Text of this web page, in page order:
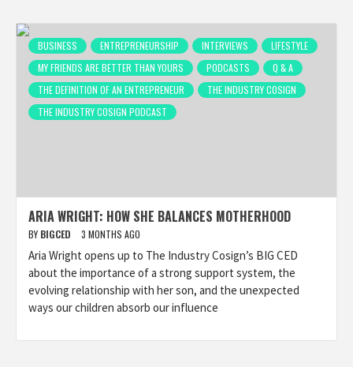
BUSINESS ENTREPRENEURSHIP INTERVIEWS
LIFESTYLE
MY FRIENDS ARE BETTER THAN YOURS
PODCASTS
Q & A
THE DEFINITION OF AN ENTREPRENEUR
THE INDUSTRY COSIGN
THE INDUSTRY COSIGN PODCAST
ARIA WRIGHT: HOW SHE BALANCES MOTHERHOOD
BY BIGCED 3 MONTHS AGO
Aria Wright opens up to The Industry Cosign’s BIG CED
about the importance of a strong support system, the
evolving relationship with her son, and the unexpected
ways our children absorb our influence